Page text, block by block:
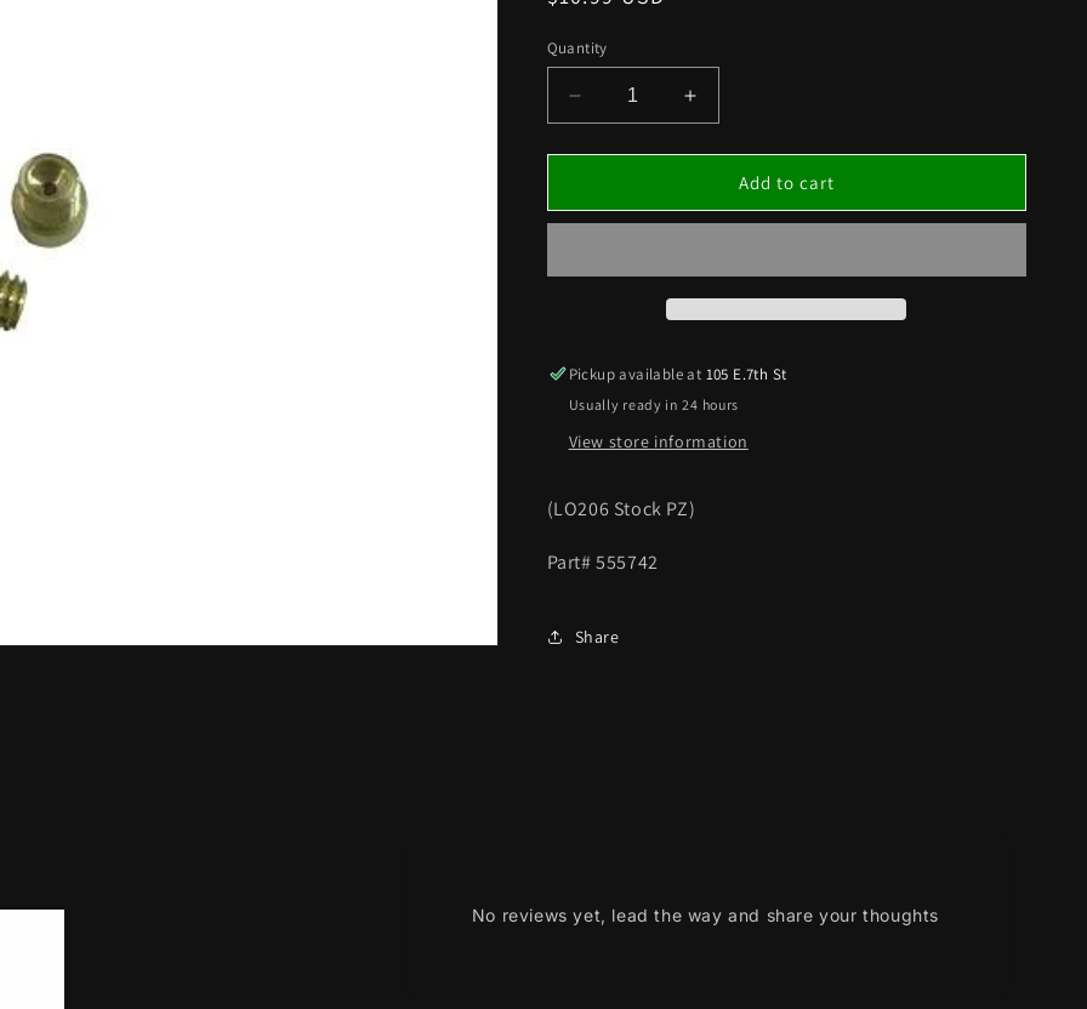
Quantity
Decrease
quantity
for
JETS
Increase
quantity
for
MAIN
JETS
Add to cart
Pickup available at 105 E.7th St
Usually ready in 24 hours
View store information
(LO206 Stock PZ)
Part# 555742
Share
No reviews yet, lead the way and share your thoughts